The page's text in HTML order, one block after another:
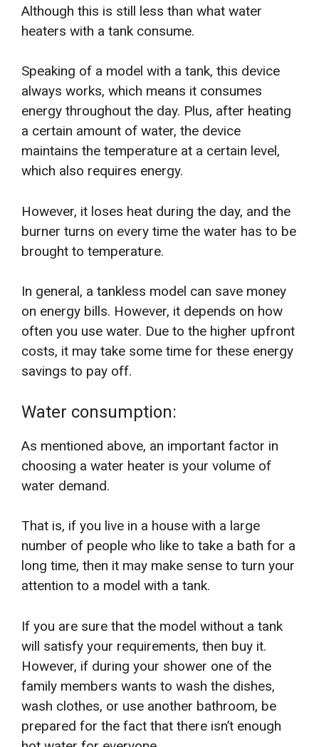
Although this is still less than what water
heaters with a tank consume.
Speaking of a model with a tank, this device
always works, which means it consumes
energy throughout the day. Plus, after heating
a certain amount of water, the device
maintains the temperature at a certain level,
which also requires energy.
However, it loses heat during the day, and the
burner turns on every time the water has to be
brought to temperature.
In general, a tankless model can save money
on energy bills. However, it depends on how
often you use water. Due to the higher upfront
costs, it may take some time for these energy
savings to pay off.
Water consumption:
As mentioned above, an important factor in
choosing a water heater is your volume of
water demand.
That is, if you live in a house with a large
number of people who like to take a bath for a
long time, then it may make sense to turn your
attention to a model with a tank.
If you are sure that the model without a tank
will satisfy your requirements, then buy it.
However, if during your shower one of the
family members wants to wash the dishes,
wash clothes, or use another bathroom, be
prepared for the fact that there isn’t enough